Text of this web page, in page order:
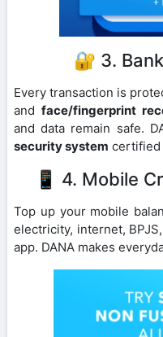
🔐 3.
Every transaction is
andface/fingerprint
and data remain safe.
security system certified
📱 4. Mobile
Top up your mobile
electricity, internet,
app. DANA makes